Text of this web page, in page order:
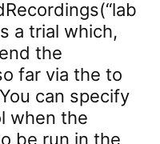
a trial which,
the
far via the to
can specify
when the
be run in the